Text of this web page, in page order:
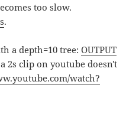
too slow.
.
a depth=10 tree:OUTPUT
2s clip on youtube doesn't
watch?